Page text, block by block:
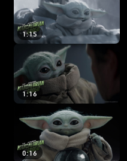
1:15
1:16
0:16